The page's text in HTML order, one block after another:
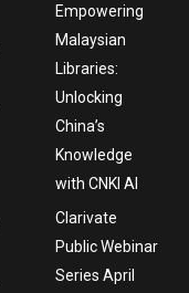
Empowering
Malaysian
Libraries:
Unlocking
China’s
Knowledge
with CNKI AI
Clarivate
Public Webinar
Series April